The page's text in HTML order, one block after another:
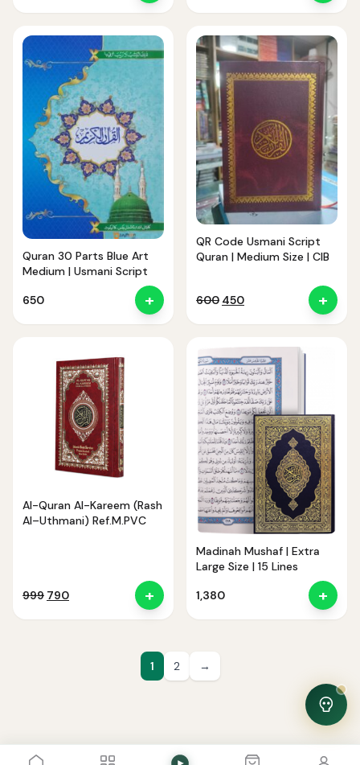
Quran 30 Parts Blue Art
Medium | Usmani Script
650
+
QR Code Usmani Script
Quran | Medium Size | CIB
600 Original
₹600.
450Current
₹450.
+
Al-Quran Al-Kareem (Rash
Al–Uthmani) Ref.M.PVC
999 Original
790Current
+
Madinah Mushaf | Extra
Large Size | 15 Lines
1,380
+
1 2 →
0
Noor — Sunnah Shopping AI
Online · Usually replies instantly